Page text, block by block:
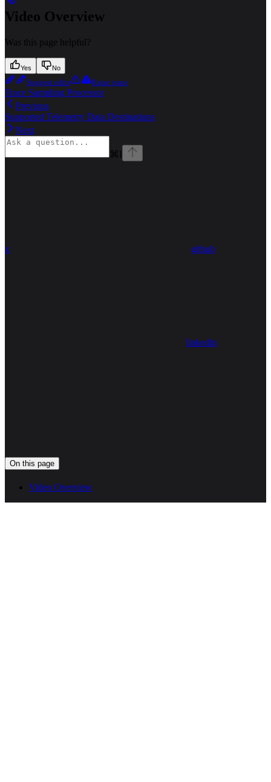
Video Overview
Was this page helpful?
Yes No
Suggest edits Raise issue
Trace Sampling Processor
Previous
Supported Telemetry Data Destinations
Next
⌘ I
x github
linkedin
On this page
Video Overview